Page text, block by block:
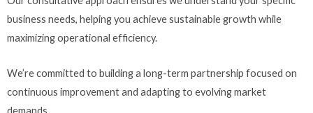
business needs, helping you achieve sustainable growth while
maximizing operational efficiency.
We’re committed to building a long-term partnership focused on
continuous improvement and adapting to evolving market
demands.